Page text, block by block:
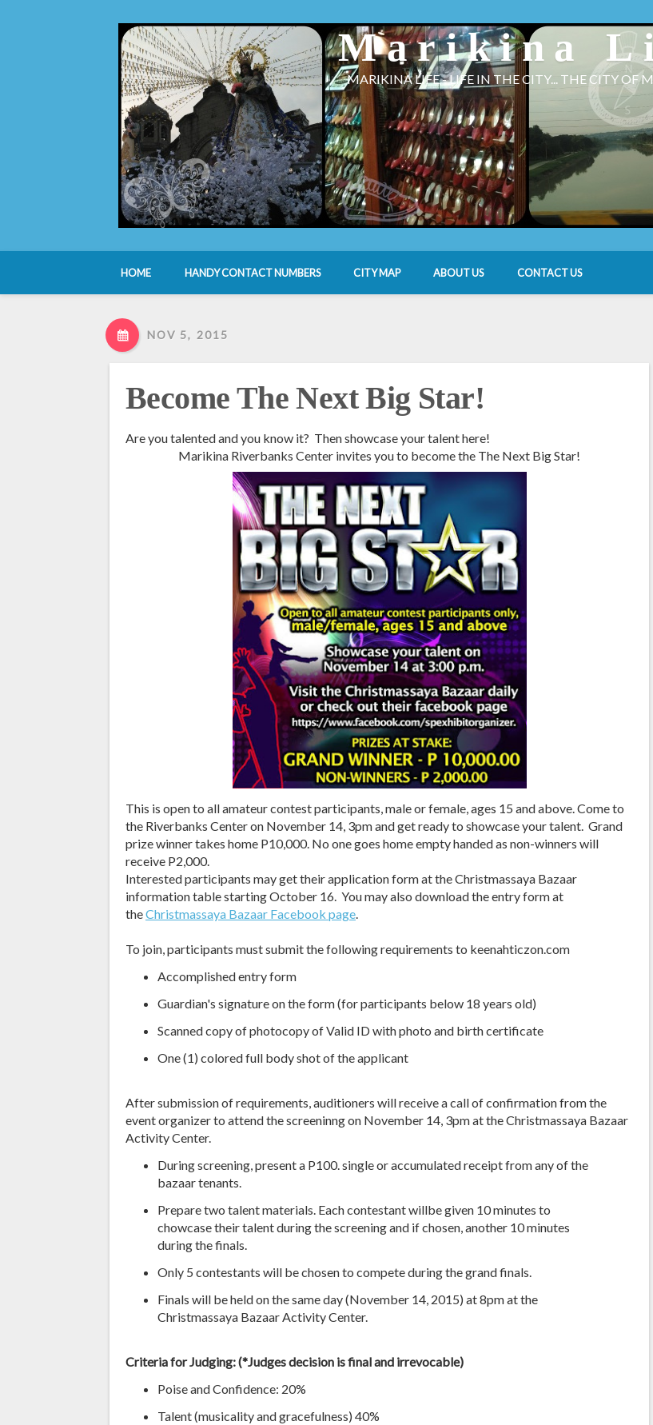
Marikina
MARIKINA LIFE - LIFE IN THE CITY... THE CITY OF
HOME HANDY CONTACT NUMBERS CITY MAP ABOUT US CONTACT US
NOV 5, 2015
Become The Next Big Star!
Are you talented and you know it? Then showcase your talent here!
Marikina Riverbanks Center invites you to become the The Next Big Star!
This is open to all amateur contest participants, male or female, ages 15 and above. Come to
the Riverbanks Center on November 14, 3pm and get ready to showcase your talent. Grand
prize winner takes home P10,000. No one goes home empty handed as non-winners will
receive P2,000.
Interested participants may get their application form at the Christmassaya Bazaar
information table starting October 16. You may also download the entry form at
theChristmassaya Bazaar Facebook page
To join, participants must submit the following requirements to keenahticzon.com
Accomplished entry form
Guardian's signature on the form (for participants below 18 years old)
Scanned copy of photocopy of Valid ID with photo and birth certificate
One (1) colored full body shot of the applicant
After submission of requirements, auditioners will receive a call of confirmation from the
event organizer to attend the screeninng on November 14, 3pm at the Christmassaya Bazaar
Activity Center.
During screening, present a P100. single or accumulated receipt from any of the
bazaar tenants.
Prepare two talent materials. Each contestant willbe given 10 minutes to
chowcase their talent during the screening and if chosen, another 10 minutes
during the finals.
Only 5 contestants will be chosen to compete during the grand finals.
Finals will be held on the same day (November 14, 2015) at 8pm at the
Christmassaya Bazaar Activity Center.
Criteria for Judging: (*Judges decision is final and irrevocable)
Poise and Confidence: 20%
Talent (musicality and gracefulness) 40%